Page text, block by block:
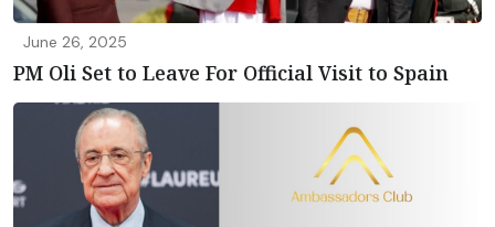
June 26, 2025
PM Oli Set to Leave For Official Visit to Spain